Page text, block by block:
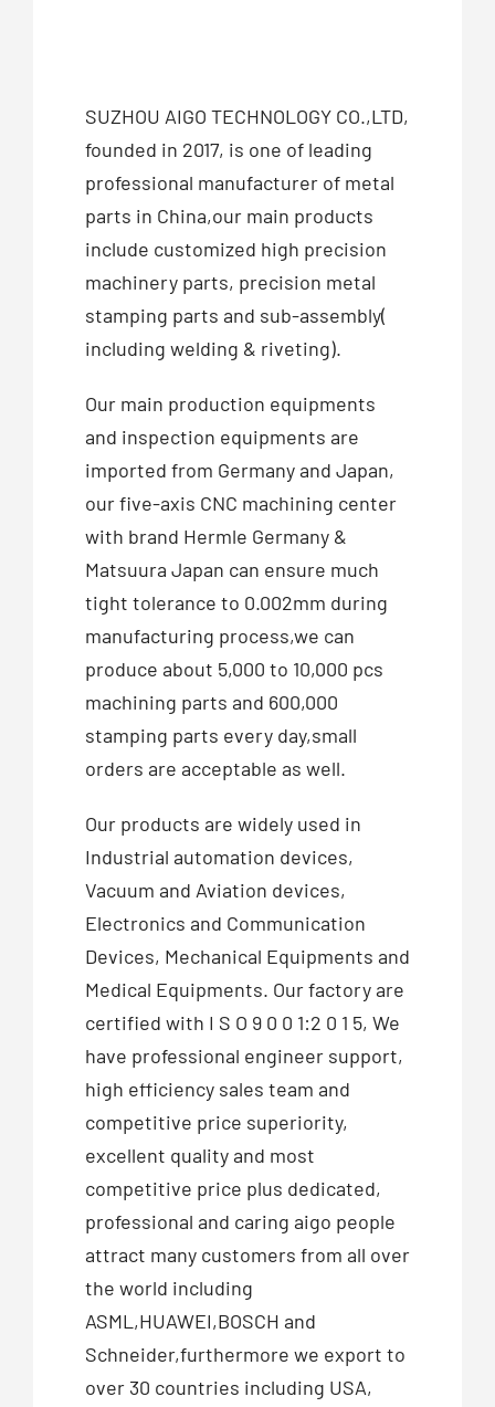
SUZHOU AIGO TECHNOLOGY CO.,LTD,
founded in 2017, is one of leading
professional manufacturer of metal
parts in China,our main products
include customized high precision
machinery parts, precision metal
stamping parts and sub-assembly(
including welding & riveting).
Our main production equipments
and inspection equipments are
imported from Germany and Japan,
our five-axis CNC machining center
with brand Hermle Germany &
Matsuura Japan can ensure much
tight tolerance to 0.002mm during
manufacturing process,we can
produce about 5,000 to 10,000 pcs
machining parts and 600,000
stamping parts every day,small
orders are acceptable as well.
Our products are widely used in
Industrial automation devices,
Vacuum and Aviation devices,
Electronics and Communication
Devices, Mechanical Equipments and
Medical Equipments. Our factory are
certified with I S O 9 0 0 1:2 0 1 5, We
have professional engineer support,
high efficiency sales team and
competitive price superiority,
excellent quality and most
competitive price plus dedicated,
professional and caring aigo people
attract many customers from all over
the world including
ASML,HUAWEI,BOSCH and
Schneider,furthermore we export to
over 30 countries including USA,